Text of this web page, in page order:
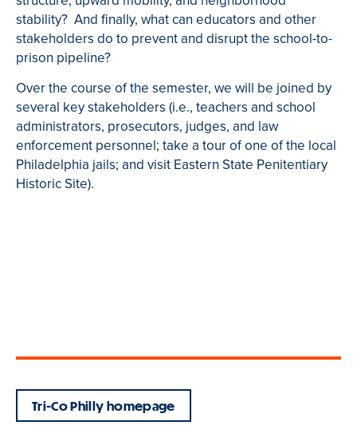
stability? And finally, what can educators and other
stakeholders do to prevent and disrupt the school-to-
prison pipeline?
Over the course of the semester, we will be joined by
several key stakeholders (i.e., teachers and school
administrators, prosecutors, judges, and law
enforcement personnel; take a tour of one of the local
Philadelphia jails; and visit Eastern State Penitentiary
Historic Site).
Tri-Co Philly homepage